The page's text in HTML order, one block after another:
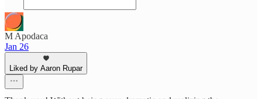
M Apodaca
Jan 26
Liked by Aaron Rupar